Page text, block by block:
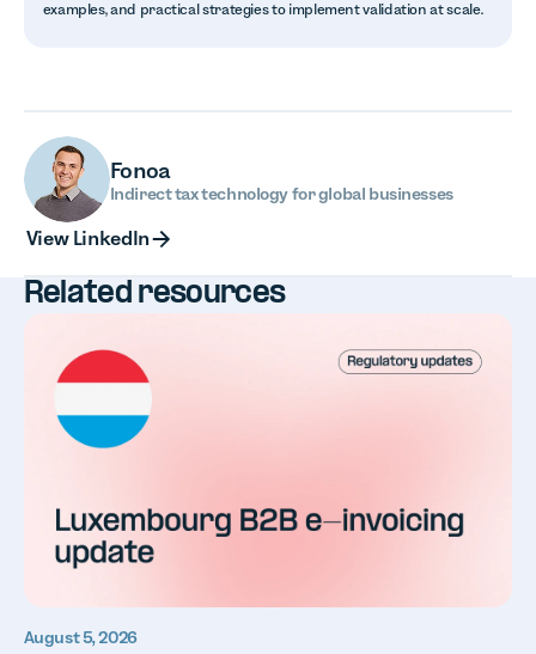
examples, and practical strategies to implement validation at scale.
Fonoa
Indirect tax technology for global businesses
View LinkedIn
Related resources
August 5, 2026